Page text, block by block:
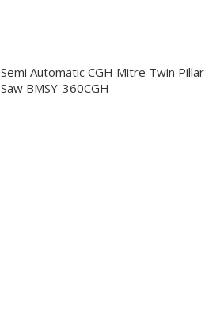
Semi Automatic CGH Mitre Twin Pillar
Saw BMSY-360CGH